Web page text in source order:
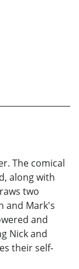
The comical
along with
two
and Mark's
and
Nick and
their self-